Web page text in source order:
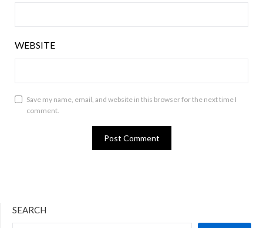
WEBSITE
Save my name, email, and website in this browser for the next time I
comment.
SEARCH